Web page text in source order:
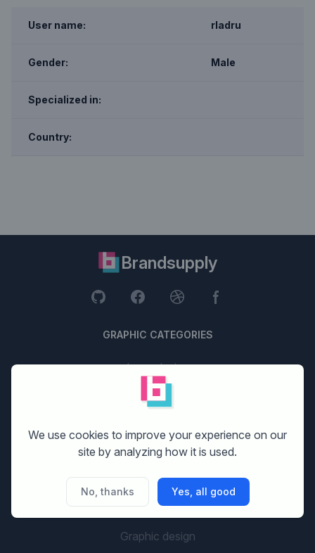
User name: rladru
Gender: Male
Specialized in:
Country:
Brandsupply
GRAPHIC CATEGORIES
Logo design
Stationery design
Print design
Banner design
Flyer design
Graphic design
We use cookies to improve your experience on our
site by analyzing how it is used.
No, thanks Yes, all good